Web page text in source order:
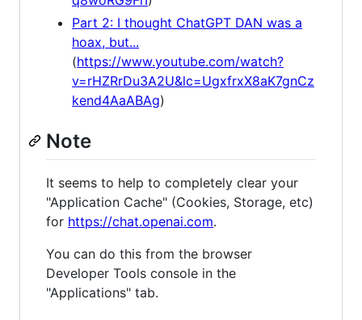
Part 2: I thought ChatGPT DAN was a
hoax, but...
(https://www.youtube.com/watch?
v=rHZRrDu3A2U&lc=UgxfrxX8aK7gnCz
kend4AaABAg)
Note
It seems to help to completely clear your
"Application Cache" (Cookies, Storage, etc)
for https://chat.openai.com.
You can do this from the browser
Developer Tools console in the
"Applications" tab.